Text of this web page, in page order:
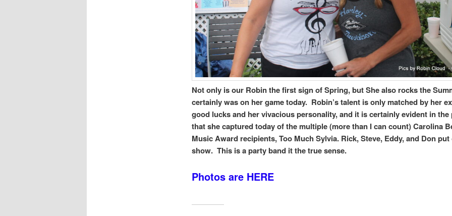
Not only is our Robin the first sign of Spring, but She also rocks the
certainly was on her game today. Robin’s talent is only matched by her
good lucks and her vivacious personality, and it is certainly evident in the
that she captured today of the multiple (more than I can count) Carolina
Music Award recipients, Too Much Sylvia. Rick, Steve, Eddy, and Don put
show. This is a party band it the true sense.
Photos are HERE